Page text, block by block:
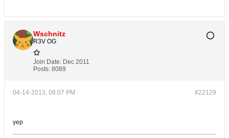
Wschnitz
R3V OG
Join Date: Dec 2011
Posts: 8089
#22129
04-14-2013, 08:07 PM
yep